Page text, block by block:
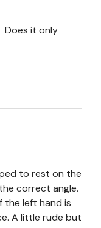
Does it only
to rest on the
correct angle.
the left hand is
A little rude but